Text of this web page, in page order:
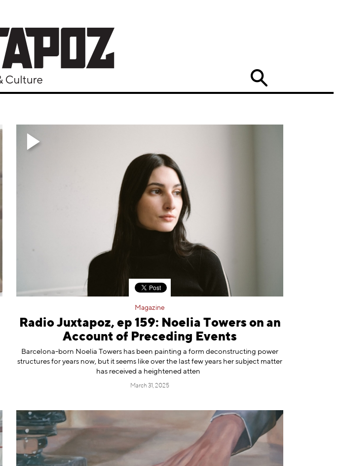
Magazine
Radio Juxtapoz, ep 159: Noelia Towers on an
Account of Preceding Events
Barcelona-born ⁠Noelia Towers⁠ has been painting a form deconstructing power
structures for years now, but it seems like over the last few years her subject matter
has received a heightened atten
March 31, 2025